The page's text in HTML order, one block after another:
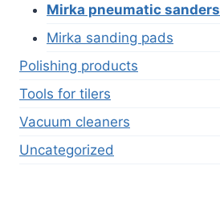
Mirka pneumatic sanders
Mirka sanding pads
Polishing products
Tools for tilers
Vacuum cleaners
Uncategorized